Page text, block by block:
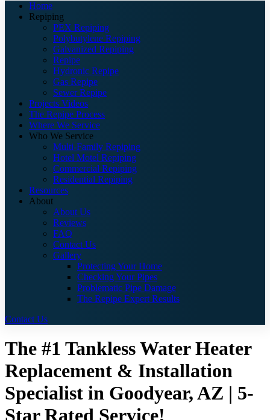
Home
Repiping
PEX Repiping
Polybutylene Repiping
Galvanized Repiping
Repipe
Hydronic Repipe
Gas Repipe
Sewer Repipe
Projects Videos
The Repipe Process
Where We Service
Who We Service
Multi-Family Repiping
Hotel Motel Repiping
Commercial Repiping
Residential Repiping
Resources
About
About Us
Reviews
FAQ
Contact Us
Gallery
Protecting Your Home
Checking Your Pipes
Problematic Pipe Damage
The Repipe Expert Results
Contact Us
The #1 Tankless Water Heater
Replacement & Installation
Specialist in Goodyear, AZ | 5-
Star Rated Service!